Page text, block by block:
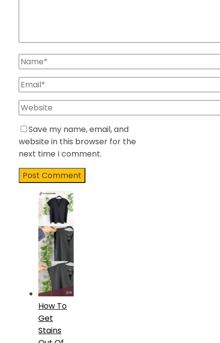
Save my name, email, and
website in this browser for the
next time I comment.
How To
Get
Stains